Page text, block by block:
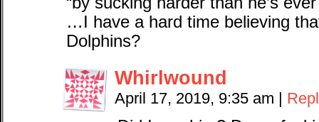
…I have a hard time believing
Dolphins?
Whirlwound
April 17, 2019, 9:35 am |